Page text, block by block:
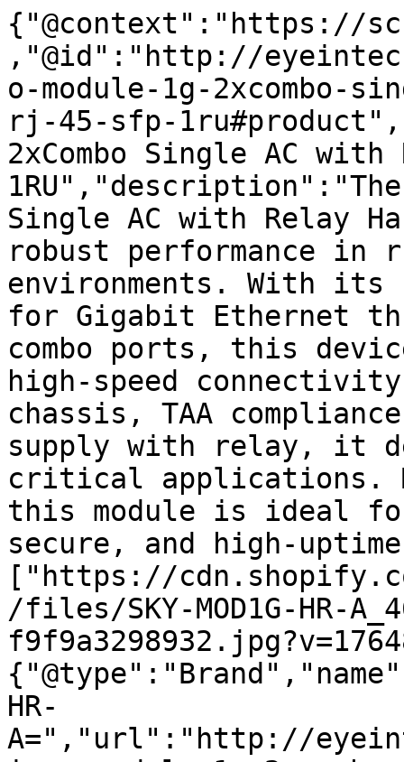
{"@context":"https://
,"@id":"http://
o-module-1g-2xcombo-
rj-45-sfp-
2xCombo Single AC
1RU","description":"The
Single AC with Relay
robust performance in
environments. With its
for Gigabit Ethernet
combo ports, this
high-speed
chassis, TAA
supply with relay, it
critical applications.
this module is ideal
secure, and high-
["https://
/files/SKY-MOD1G-HR-
HR-
A=","url":"http://